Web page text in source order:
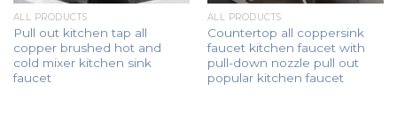
ALL PRODUCTS
Pull out kitchen tap all
copper brushed hot and
cold mixer kitchen sink
faucet
ALL PRODUCTS
Countertop all coppersink
faucet kitchen faucet with
pull-down nozzle pull out
popular kitchen faucet